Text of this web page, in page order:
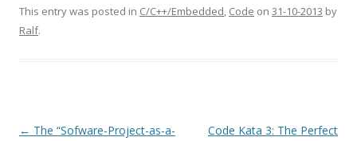
This entry was posted in C/C++/Embedded, Code on 31-10-2013 by
Ralf.
Post
← The “Sofware-Project-as-a-
Code Kata 3: The Perfect